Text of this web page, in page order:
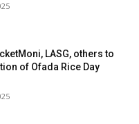
LASG, others to
of Ofada Rice Day